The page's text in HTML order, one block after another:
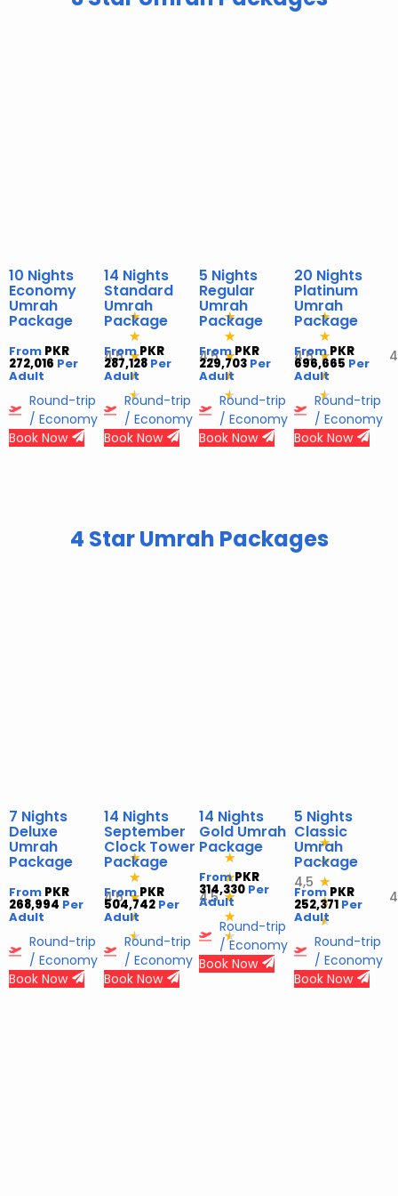
10 Nights
Economy
Umrah
Package
From PKR
272,016 Per
Adult
4,5
★
★
★
★
★
Round-trip
/ Economy
Book Now
14 Nights
Standard
Umrah
Package
FromPKR
287,128 Per
Adult
4,5
★
★
★
★
★
Round-trip
/ Economy
Book Now
5 Nights
Regular
Umrah
Package
FromPKR
229,703 Per
Adult
4,5
★
★
★
★
★
Round-trip
/ Economy
Book Now
20 Nights
Platinum
Umrah
Package
FromPKR
696,665 Per
Adult
Round-trip
/ Economy
Book Now
4 Star Umrah Packages
7 Nights
Deluxe
Umrah
Package
From PKR
268,994 Per
Adult
4,5
★
★
★
★
★
Round-trip
/ Economy
Book Now
14 Nights
September
Clock Tower
Package
FromPKR
504,742 Per
Adult
4,5
★
★
★
★
★
Round-trip
/ Economy
Book Now
14 Nights
Gold Umrah
Package
FromPKR
314,330 Per
Adult
4,5
★
★
★
★
★
Round-trip
/ Economy
Book Now
5 Nights
Classic
Umrah
Package
From PKR
252,371 Per
Adult
Round-trip
/ Economy
Book Now